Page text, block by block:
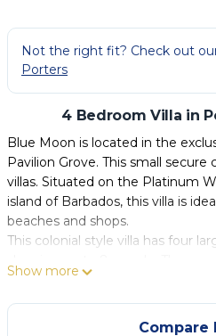
Not the right fit? Check out
Porters
4 Bedroom Villa in
Blue Moon is located in the
Pavilion Grove. This small
villas. Situated on the Platinum
island of Barbados, this villa is
beaches and shops.
This colonial style villa has four
on the first floor each bedroom
spacious ensuite bathrooms.
located on the ground floor,
Show more
Compare